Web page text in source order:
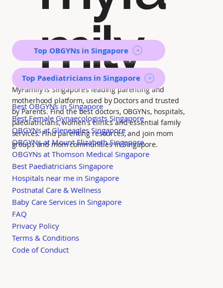
mily
MyFamily is Singapore’s leading parenting and
motherhood platform, used by Doctors and trusted
by Parents. Find the best doctors, OBGYNs, hospitals,
paediatricians, women's clinics and essential family
services. Find parenting resources, and join mom
groups and mom communities in Singapore.
Top OBGYNs in Singapore
Top Paediatricians in Singapore
Best OBGYNs in Singapore
Best Female Gynaecologists Singapore
OBGYNs at Gleneagles Singapore
OBGYNs at Mount Elizabeth Singapore
OBGYNs at Thomson Medical Singapore
Best Paediatricians Singapore
Hospitals near me in Singapore
Postnatal Care & Wellness
Baby Care Services in Singapore
FAQ
Privacy Policy
Terms & Conditions
Code of Conduct